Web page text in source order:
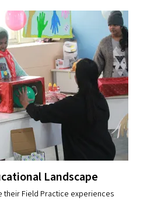
Landscape
their Field Practice experiences